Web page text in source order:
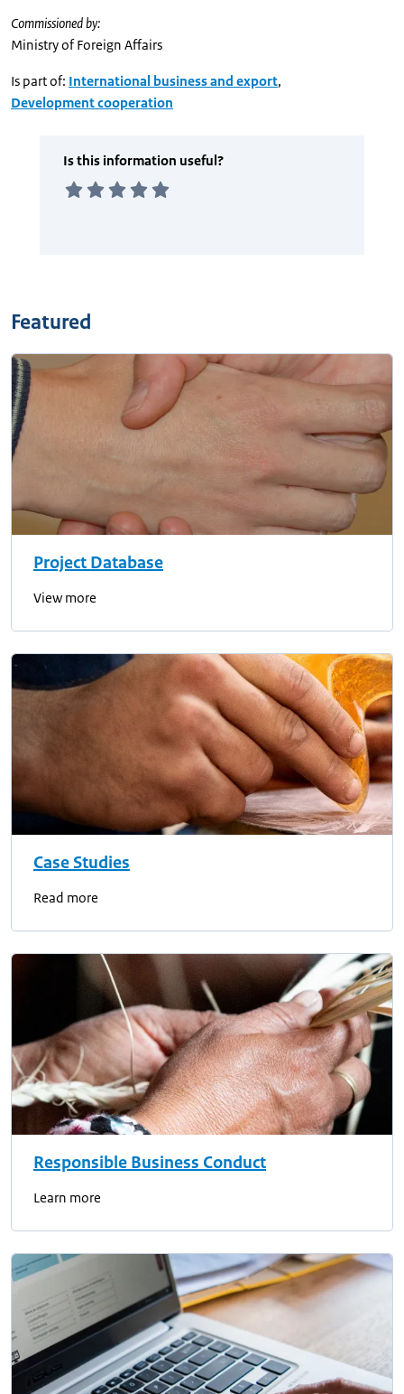
Commissioned by:
Ministry of Foreign Affairs
Is part of: International business and export,
Development cooperation
Featured
Project Database
View more
Case Studies
Read more
Responsible Business Conduct
Learn more